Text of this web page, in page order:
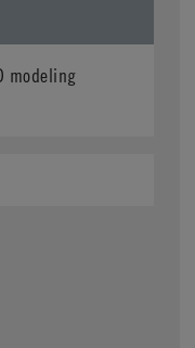
modeling